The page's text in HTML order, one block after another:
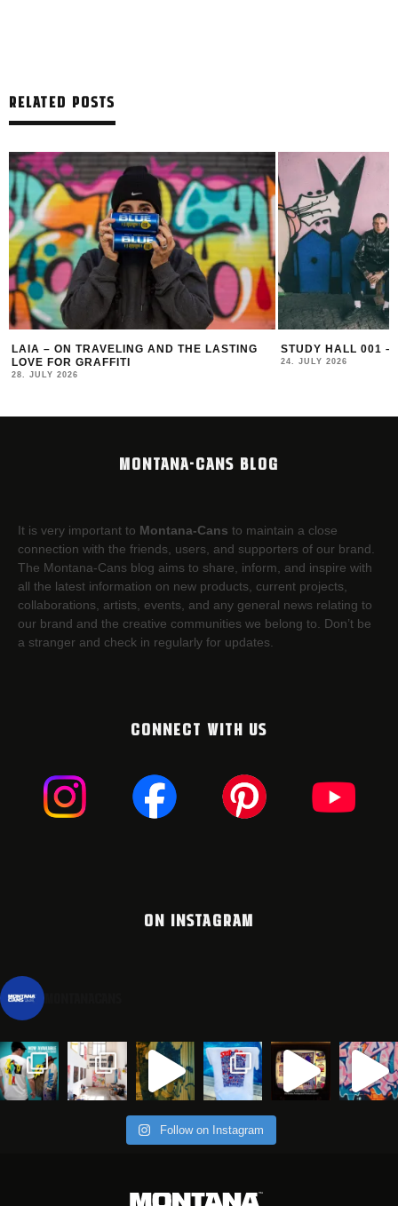
RELATED POSTS
STUDY HALL 001 – LUGOSIS & STRATO
24. JULY 2026 16. JULY
MONTANA-CANS BLOG
It is very important to Montana-Cans to maintain a close
connection with the friends, users, and supporters of our brand.
The Montana-Cans blog aims to share, inform, and inspire with
all the latest information on new products, current projects,
collaborations, artists,​ events, and any general news relating to
our brand and the creative communities we belong to. Don’t be
a stranger and check in regularly for updates.
CONNECT WITH US
ON INSTAGRAM
Follow on Instagram